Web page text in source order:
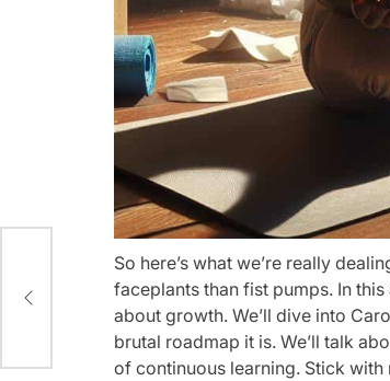
So here’s what we’re really
faceplants than fist pumps. In
about growth. We’ll dive into
brutal roadmap it is. We’ll talk
of continuous learning. Stick with